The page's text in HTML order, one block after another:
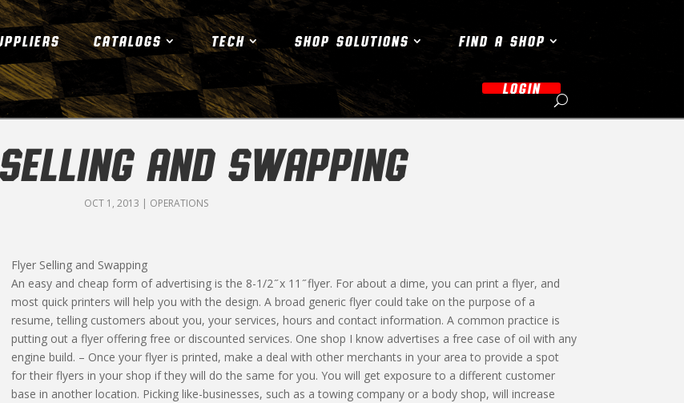
CATALOGS TECH SHOP SOLUTIONS FIND A SHOP
LOGIN
AND SWAPPING
OCT 1, 2013 | OPERATIONS
Flyer Selling and Swapping
An easy and cheap form of advertising is the 8-1/2 ̋ x 11 ̋ flyer. For about a dime, you can print a flyer, and
most quick printers will help you with the design. A broad generic flyer could take on the purpose of a
resume, telling customers about you, your services, hours and contact information. A common practice is
putting out a flyer offering free or discounted services. One shop I know advertises a free case of oil with any
engine build. – Once your flyer is printed, make a deal with other merchants in your area to provide a spot
for their flyers in your shop if they will do the same for you. You will get exposure to a different customer
base in another location. Picking like-businesses, such as a towing company or a body shop, will increase